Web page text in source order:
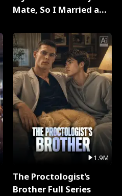
Mate, So I Married a
1.9M
The Proctologist's
Brother Full Series